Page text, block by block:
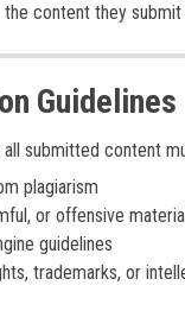
content they
Guidelines
all submitted content
plagiarism
or offensive
guidelines
trademarks, or